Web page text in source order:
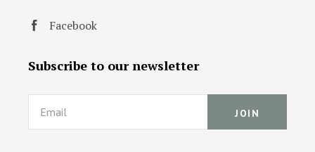
Facebook
Subscribe to our newsletter
Email